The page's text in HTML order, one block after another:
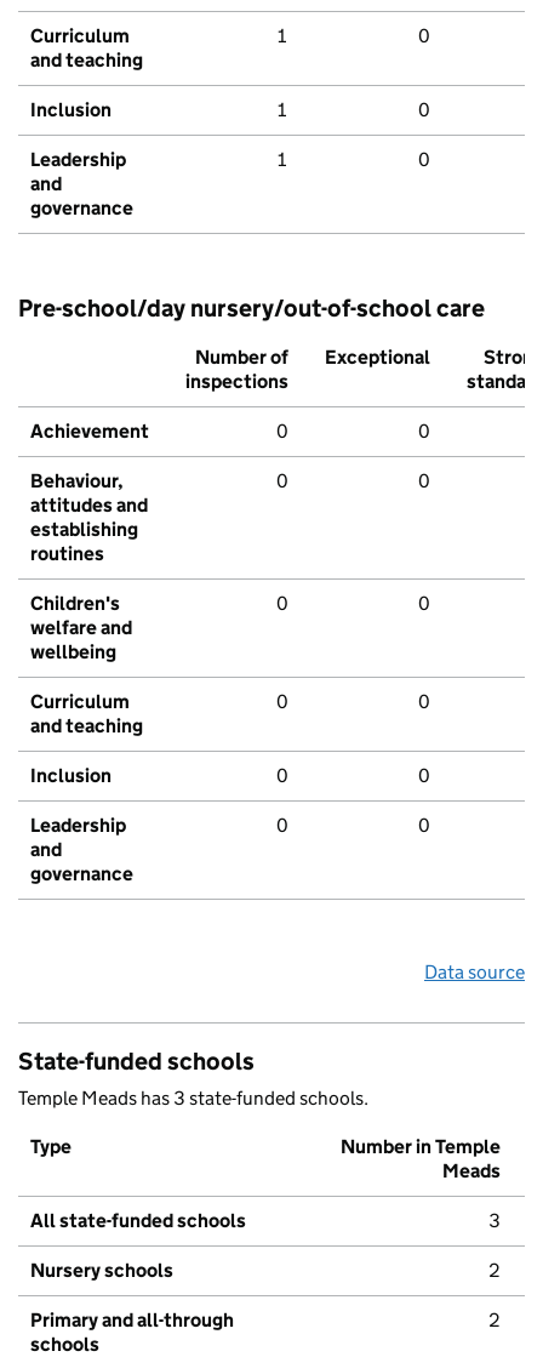
Curriculum
and teaching
1 0
Inclusion 1 0
Leadership
and
governance
1 0
Pre-school/day nursery/out-of-school care
Number of
inspections
Exceptional
Strong
standard
Achievement 0 0
Behaviour,
attitudes and
establishing
routines
0 0
Children's
welfare and
wellbeing
0 0
Curriculum
and teaching
0 0
Inclusion 0 0
Leadership
and
governance
0 0
Data source
State-funded schools
Temple Meads has 3 state-funded schools.
Type
Number in Temple
Meads
All state-funded schools 3
Nursery schools 2
Primary and all-through
schools
2